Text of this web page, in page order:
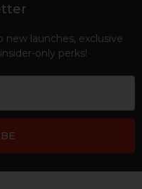
new launches, exclusive
only perks!